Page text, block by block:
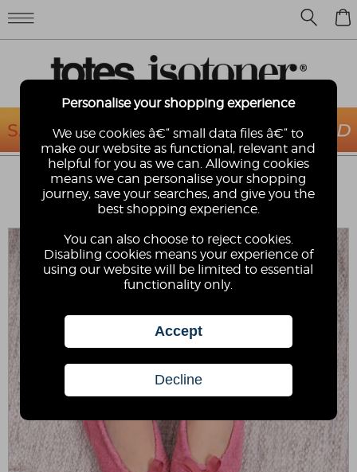
ISOTONER® LADIES POPCORN BALLET
SLIPPERS
Isotoner
Personalise your shopping experience
We use cookies â€“ small data files â€“ to
make our website as functional, relevant and
helpful for you as we can. Allowing cookies
means we can personalise your shopping
journey, save your searches, and give you the
best shopping experience.
You can also choose to reject cookies.
Disabling cookies means your experience of
using our website will be limited to essential
functionality only.